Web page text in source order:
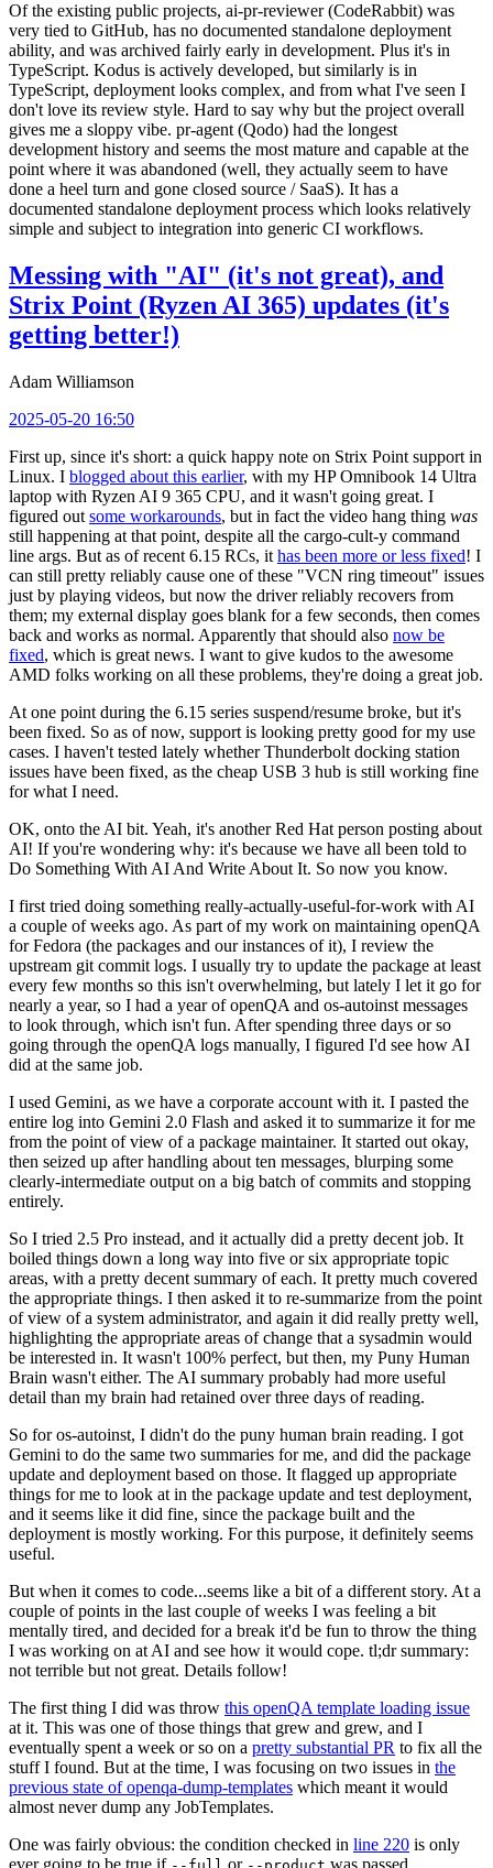
Of the existing public projects, ai-pr-reviewer (CodeRabbit) was
very tied to GitHub, has no documented standalone deployment
ability, and was archived fairly early in development. Plus it's in
TypeScript. Kodus is actively developed, but similarly is in
TypeScript, deployment looks complex, and from what I've seen I
don't love its review style. Hard to say why but the project overall
gives me a sloppy vibe. pr-agent (Qodo) had the longest
development history and seems the most mature and capable at the
point where it was abandoned (well, they actually seem to have
done a heel turn and gone closed source / SaaS). It has a
documented standalone deployment process which looks relatively
simple and subject to integration into generic CI workflows.
Messing with "AI" (it's not great), and
Strix Point (Ryzen AI 365) updates (it's
getting better!)
Adam Williamson
2025-05-20 16:50
First up, since it's short: a quick happy note on Strix Point support in
Linux. I blogged about this earlier, with my HP Omnibook 14 Ultra
laptop with Ryzen AI 9 365 CPU, and it wasn't going great. I
figured out some workarounds, but in fact the video hang thing was
still happening at that point, despite all the cargo-cult-y command
line args. But as of recent 6.15 RCs, it has been more or less fixed! I
can still pretty reliably cause one of these "VCN ring timeout" issues
just by playing videos, but now the driver reliably recovers from
them; my external display goes blank for a few seconds, then comes
back and works as normal. Apparently that should also now be
fixed, which is great news. I want to give kudos to the awesome
AMD folks working on all these problems, they're doing a great job.
At one point during the 6.15 series suspend/resume broke, but it's
been fixed. So as of now, support is looking pretty good for my use
cases. I haven't tested lately whether Thunderbolt docking station
issues have been fixed, as the cheap USB 3 hub is still working fine
for what I need.
OK, onto the AI bit. Yeah, it's another Red Hat person posting about
AI! If you're wondering why: it's because we have all been told to
Do Something With AI And Write About It. So now you know.
I first tried doing something really-actually-useful-for-work with AI
a couple of weeks ago. As part of my work on maintaining openQA
for Fedora (the packages and our instances of it), I review the
upstream git commit logs. I usually try to update the package at least
every few months so this isn't overwhelming, but lately I let it go for
nearly a year, so I had a year of openQA and os-autoinst messages
to look through, which isn't fun. After spending three days or so
going through the openQA logs manually, I figured I'd see how AI
did at the same job.
I used Gemini, as we have a corporate account with it. I pasted the
entire log into Gemini 2.0 Flash and asked it to summarize it for me
from the point of view of a package maintainer. It started out okay,
then seized up after handling about ten messages, blurping some
clearly-intermediate output on a big batch of commits and stopping
entirely.
So I tried 2.5 Pro instead, and it actually did a pretty decent job. It
boiled things down a long way into five or six appropriate topic
areas, with a pretty decent summary of each. It pretty much covered
the appropriate things. I then asked it to re-summarize from the point
of view of a system administrator, and again it did really pretty well,
highlighting the appropriate areas of change that a sysadmin would
be interested in. It wasn't 100% perfect, but then, my Puny Human
Brain wasn't either. The AI summary probably had more useful
detail than my brain had retained over three days of reading.
So for os-autoinst, I didn't do the puny human brain reading. I got
Gemini to do the same two summaries for me, and did the package
update and deployment based on those. It flagged up appropriate
things for me to look at in the package update and test deployment,
and it seems like it did fine, since the package built and the
deployment is mostly working. For this purpose, it definitely seems
useful.
But when it comes to code...seems like a bit of a different story. At a
couple of points in the last couple of weeks I was feeling a bit
mentally tired, and decided for a break it'd be fun to throw the thing
I was working on at AI and see how it would cope. tl;dr summary:
not terrible but not great. Details follow!
The first thing I did was throw this openQA template loading issue
at it. This was one of those things that grew and grew, and I
eventually spent a week or so on a pretty substantial PR to fix all the
stuff I found. But at the time, I was focusing on two issues in the
previous state of openqa-dump-templates which meant it would
almost never dump any JobTemplates.
One was fairly obvious: the condition checked in line 220 is only
ever going to be true if
or was passed.